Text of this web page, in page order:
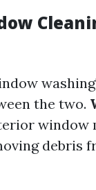
the two.
window
debris